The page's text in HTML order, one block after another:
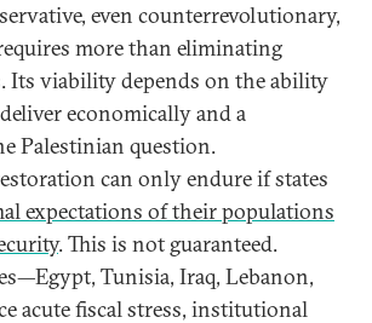
even counterrevolutionary,
more than eliminating
Its viability depends on the ability
economically and a
Palestinian question.
can only endure if states
expectations of their populations
. This is not guaranteed.
Tunisia, Iraq, Lebanon,
acute fiscal stress, institutional